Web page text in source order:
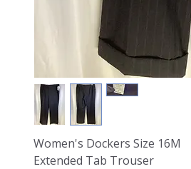
Women's Dockers Size 16M
Extended Tab Trouser